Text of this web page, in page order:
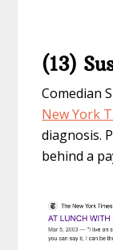
(13)
Comedian
New York
diagnosis.
behind a